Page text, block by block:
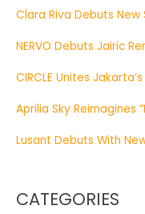
Clara Riva Debuts New
NERVO Debuts Jairic
CIRCLE Unites
Aprilia Sky Reimagines
Lusant Debuts With
CATEGORIES